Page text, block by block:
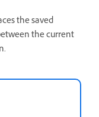
the saved
the current